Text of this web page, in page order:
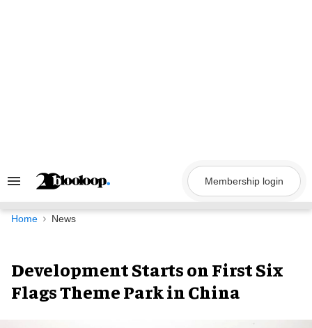
Search
Navigation
Membership login
Home News
Development Starts on First Six
Flags Theme Park in China